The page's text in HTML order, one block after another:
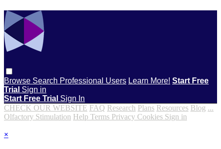
Browse Search Professional Users Learn More! Start Free
Trial Sign in
Start Free Trial Sign In
CHECK OUR WEBSITE FAQ Research Plans Resources Blog ...
Olfactory Stimulation Help Terms Privacy Cookies Sign in
×